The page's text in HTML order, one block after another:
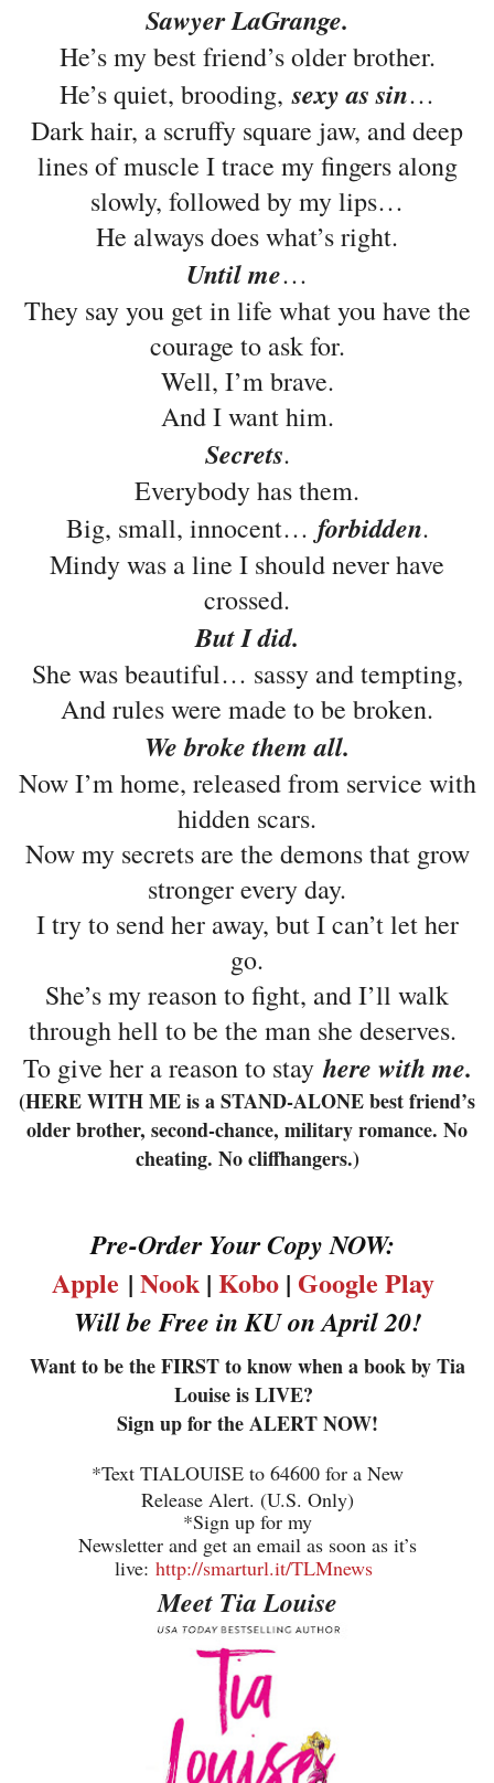
Sawyer LaGrange.
He’s my best friend’s older brother.
He’s quiet, brooding,sexy as sin…
Dark hair, a scruffy square jaw, and deep
lines of muscle I trace my fingers along
slowly, followed by my lips…
He always does what’s right.
Until me…
They say you get in life what you have the
courage to ask for.
Well, I’m brave.
And I want him.
Secrets.
Everybody has them.
Big, small, innocent… forbidden.
Mindy was a line I should never have
crossed.
But I did.
She was beautiful… sassy and tempting,
And rules were made to be broken.
We broke them all.
Now I’m home, released from service with
hidden scars.
Now my secrets are the demons that grow
stronger every day.
I try to send her away, but I can’t let her
go.
She’s my reason to fight, and I’ll walk
through hell to be the man she deserves.
To give her a reason to stayhere with me.
(HERE WITH ME is a STAND-ALONE best friend’s
older brother, second-chance, military romance. No
cheating. No cliffhangers.)
Pre-Order Your Copy NOW:
Apple | Nook| Kobo| Google Play
Will be Free in KU on April 20!
Want to be the FIRST to know when a book by Tia
Louise is LIVE?
Sign up for the ALERT NOW!
*Text TIALOUISE to 64600 for a New
Release Alert. (U.S. Only)
*Sign up for my
Newsletter and get an email as soon as it’s
live: http://smarturl.it/TLMnews
Meet Tia Louise